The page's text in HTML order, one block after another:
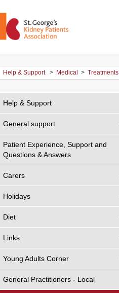
Help & Support > Medical > Treatments
Help & Support
General support
Patient Experience, Support and
Questions & Answers
Carers
Holidays
Diet
Links
Young Adults Corner
General Practitioners - Local